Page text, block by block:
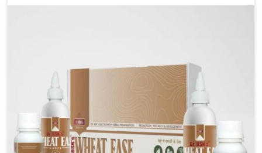
liver performs daily functions. If you are looking for
support vital organ health. People in Rishikesh often
explore natural solutions that can cleanse and
rejuvenate their system, assuring the liver stays